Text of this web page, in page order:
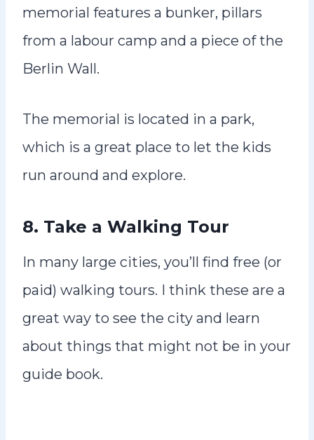
memorial features a bunker, pillars
from a labour camp and a piece of the
Berlin Wall.
The memorial is located in a park,
which is a great place to let the kids
run around and explore.
8. Take a Walking Tour
In many large cities, you’ll find free (or
paid) walking tours. I think these are a
great way to see the city and learn
about things that might not be in your
guide book.